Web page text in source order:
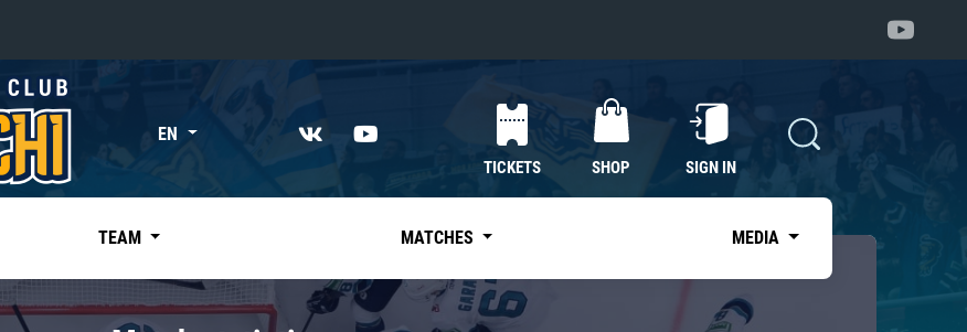
«East»
Kharlamov division
Avtomobilist
EN
TICKETS SHOP SIGN IN
TEAM MATCHES MEDIA